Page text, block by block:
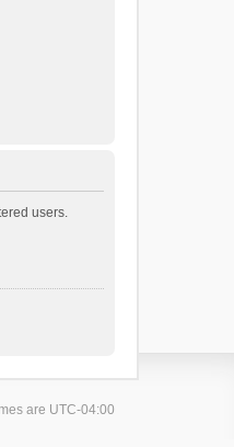
users.
are UTC-04:00